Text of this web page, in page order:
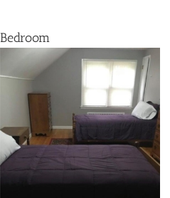
Bedroom